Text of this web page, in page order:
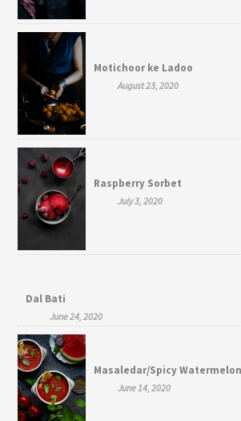
Motichoor ke Ladoo
August 23, 2020
Raspberry Sorbet
July 3, 2020
Dal Bati
June 24, 2020
Masaledar/Spicy
June 14, 2020